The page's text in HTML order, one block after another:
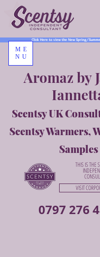
0797 276
Aromaz by
Scentsy UK
Scentsy Warmers,
Samples
Click Here to view the New Spring/
THIS IS THE
VISIT
ME
NU